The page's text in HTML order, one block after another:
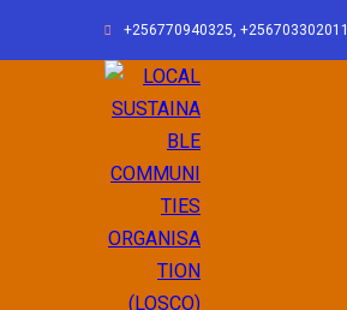
+256770940325, +256703302011